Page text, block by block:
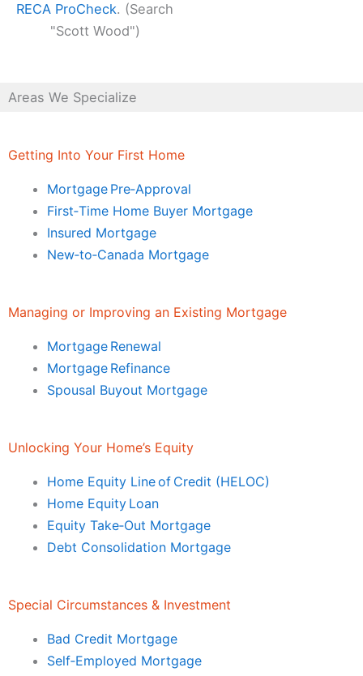
RECA ProCheck. (Search
"Scott Wood")
Areas We Specialize
Getting Into Your First Home
Mortgage Pre‑Approval
First‑Time Home Buyer Mortgage
Insured Mortgage
New‑to‑Canada Mortgage
Managing or Improving an Existing Mortgage
Mortgage Renewal
Mortgage Refinance
Spousal Buyout Mortgage
Unlocking Your Home’s Equity
Home Equity Line of Credit (HELOC)
Home Equity Loan
Equity Take‑Out Mortgage
Debt Consolidation Mortgage
Special Circumstances & Investment
Bad Credit Mortgage
Self‑Employed Mortgage